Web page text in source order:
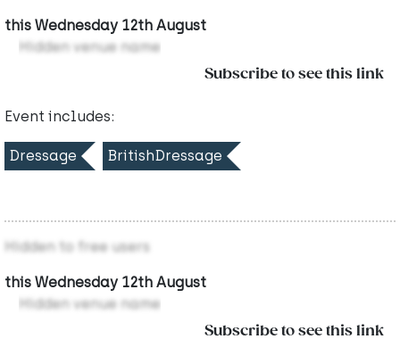
this Wednesday 12th August
Hidden venue name
Subscribe to see this link
Event includes:
Dressage BritishDressage
Hidden to free users
this Wednesday 12th August
Hidden venue name
Subscribe to see this link